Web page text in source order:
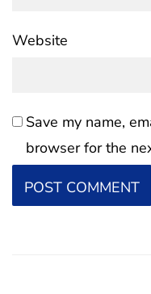
Website
Save my name,
browser for the